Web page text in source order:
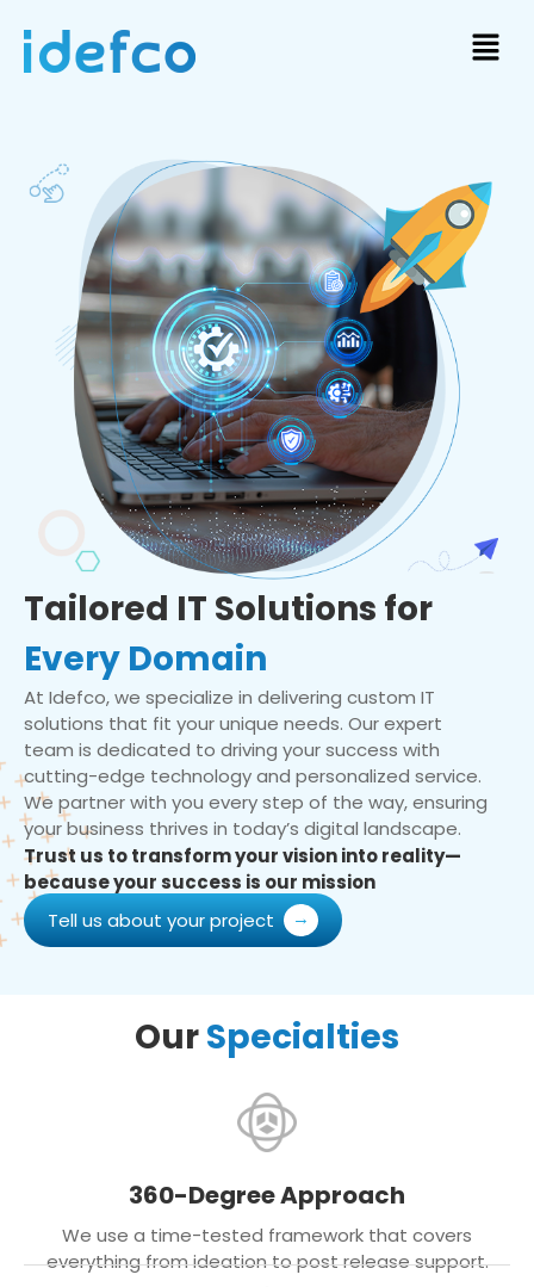
Tailored IT Solutions for
Every Domain
At Idefco, we specialize in delivering custom IT
solutions that fit your unique needs. Our expert
team is dedicated to driving your success with
cutting-edge technology and personalized service.
We partner with you every step of the way, ensuring
your business thrives in today’s digital landscape.
Trust us to transform your vision into reality—
because your success is our mission
Tell us about your project
OurSpecialties
360-Degree Approach
We use a time-tested framework that covers
everything from ideation to post release support.